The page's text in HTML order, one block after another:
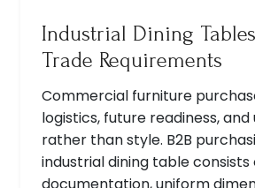
Industrial Dining
Trade Requirements
Commercial furniture
logistics, future readiness, and
rather than style. B2B
industrial dining table consists